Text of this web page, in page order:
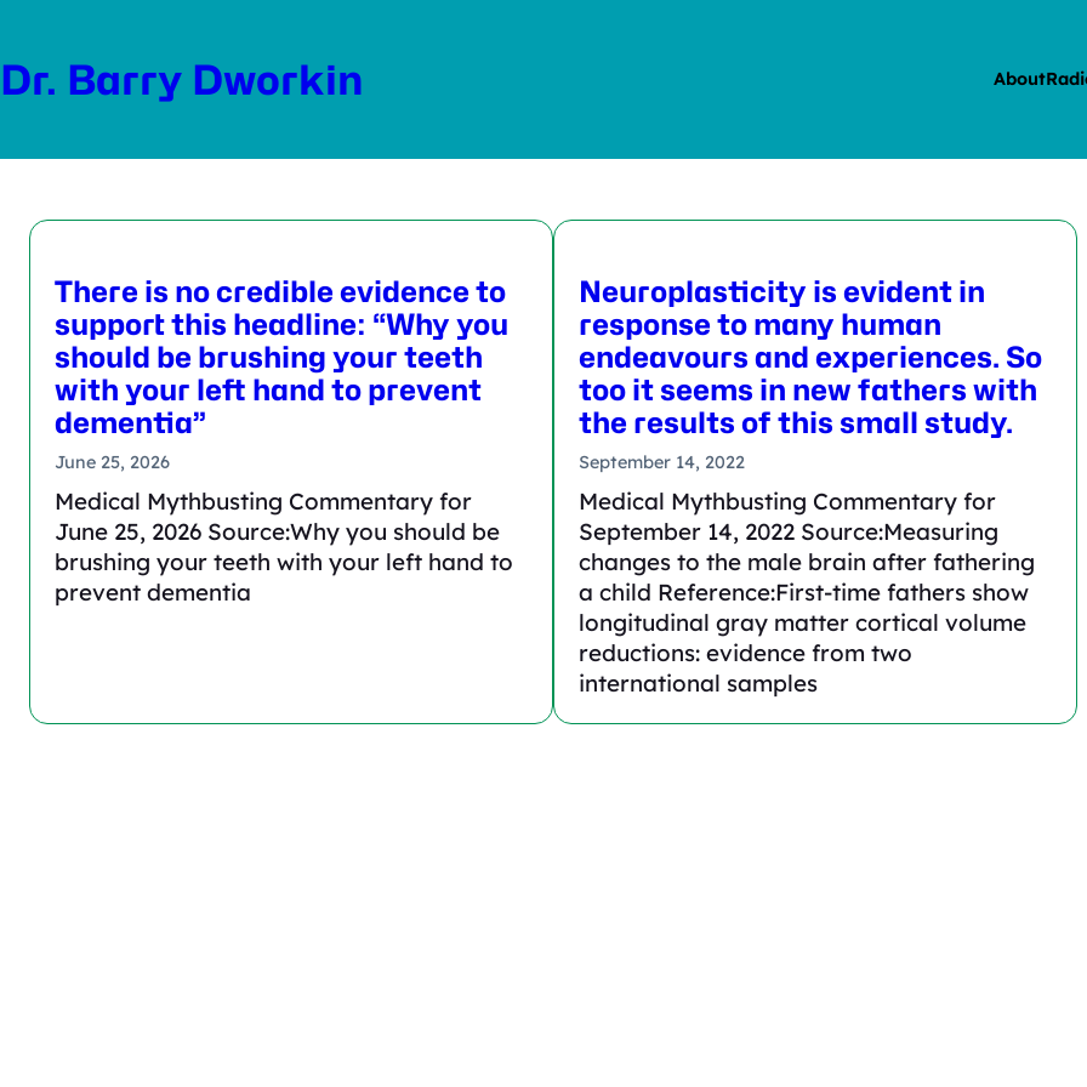
content
Dr. Barry Dworkin About
There is no credible evidence to
support this headline: “Why you
should be brushing your teeth
with your left hand to prevent
dementia”
June 25, 2026
Medical Mythbusting Commentary for
June 25, 2026 Source:Why you should be
brushing your teeth with your left hand to
prevent dementia
Neuroplasticity is evident in
response to many human
endeavours and experiences. So
too it seems in new fathers with
the results of this small study.
September 14, 2022
Medical Mythbusting Commentary for
September 14, 2022 Source:Measuring
changes to the male brain after fathering
a child Reference:First-time fathers show
longitudinal gray matter cortical volume
reductions: evidence from two
international samples